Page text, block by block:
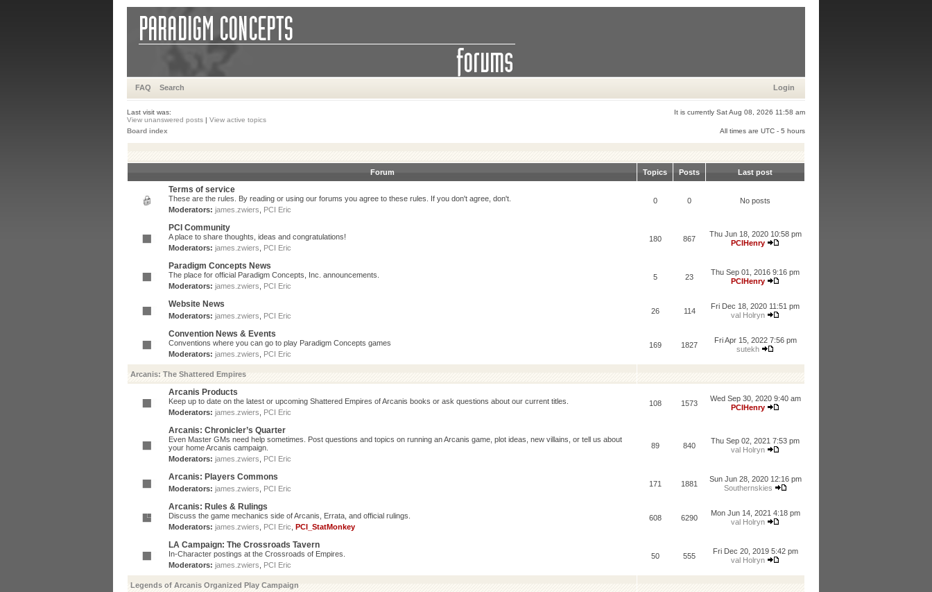
FAQ Search Login
Last visit was:
It is currently Sat Aug 08, 2026 11:58 am
View unanswered posts | View active topics
Board index
All times are UTC - 5 hours
Forum Topics Posts Last post
Terms of service
These are the rules. By reading or using our forums you agree to these rules. If you don't agree, don't.
Moderators: james.zwiers PCI Eric
0 0 No posts
PCI Community
A place to share thoughts, ideas and congratulations!
Moderators: james.zwiers PCI Eric
180 867
Thu Jun 18, 2020 10:58 pm
PCIHenry
Paradigm Concepts News
The place for official Paradigm Concepts, Inc. announcements.
Moderators: james.zwiers PCI Eric
5 23
Thu Sep 01, 2016 9:16 pm
PCIHenry
Website News
Moderators: james.zwiers PCI Eric
26 114
Fri Dec 18, 2020 11:51 pm
val Holryn
Convention News & Events
Conventions where you can go to play Paradigm Concepts games
Moderators: james.zwiers PCI Eric
169 1827
Fri Apr 15, 2022 7:56 pm
sutekh
Arcanis: The Shattered Empires
Arcanis Products
Keep up to date on the latest or upcoming Shattered Empires of Arcanis books or ask questions about our current titles.
Moderators: james.zwiers PCI Eric
108 1573
Wed Sep 30, 2020 9:40 am
PCIHenry
Arcanis: Chronicler’s Quarter
Even Master GMs need help sometimes. Post questions and topics on running an Arcanis game, plot ideas, new villains, or tell us about
your home Arcanis campaign.
Moderators: james.zwiers PCI Eric
89 840
Thu Sep 02, 2021 7:53 pm
val Holryn
Arcanis: Players Commons
Moderators: james.zwiers PCI Eric
171 1881
Sun Jun 28, 2020 12:16 pm
Southernskies
Arcanis: Rules & Rulings
Discuss the game mechanics side of Arcanis, Errata, and official rulings.
Moderators: james.zwiers PCI Eric PCI_StatMonkey
608 6290
Mon Jun 14, 2021 4:18 pm
val Holryn
LA Campaign: The Crossroads Tavern
In-Character postings at the Crossroads of Empires.
Moderators: james.zwiers PCI Eric
50 555
Fri Dec 20, 2019 5:42 pm
val Holryn
Legends of Arcanis Organized Play Campaign